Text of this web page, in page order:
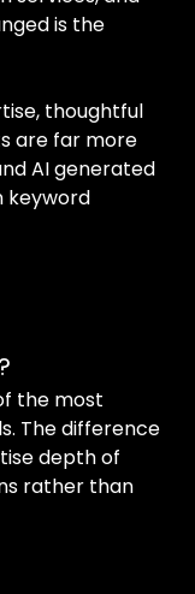
is the
thoughtful
are far more
AI generated
keyword
the most
The difference
depth of
rather than